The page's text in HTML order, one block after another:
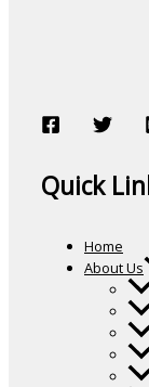
Quick
Home
About Us